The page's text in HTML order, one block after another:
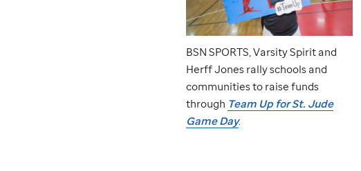
BSN SPORTS, Varsity Spirit and
Herff Jones rally schools and
communities to raise funds
through Team Up forSt. Jude
Game Day.